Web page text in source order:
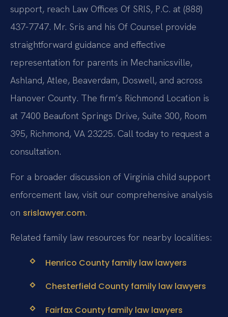
support, reach Law Offices Of SRIS, P.C. at (888)
437-7747. Mr. Sris and his Of Counsel provide
straightforward guidance and effective
representation for parents in Mechanicsville,
Ashland, Atlee, Beaverdam, Doswell, and across
Hanover County. The firm’s Richmond Location is
at 7400 Beaufont Springs Drive, Suite 300, Room
395, Richmond, VA 23225. Call today to request a
consultation.
For a broader discussion of Virginia child support
enforcement law, visit our comprehensive analysis
on srislawyer.com.
Related family law resources for nearby localities:
Henrico County family law lawyers
Chesterfield County family law lawyers
Fairfax County family law lawyers